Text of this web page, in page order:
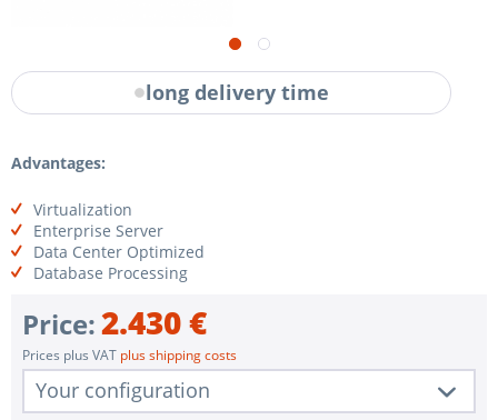
long delivery time
Advantages:
Virtualization
Enterprise Server
Data Center Optimized
Database Processing
Price:2.430 €
Prices plus VAT plus shipping costs
Your configuration